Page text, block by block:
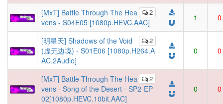
2
[MxT] Battle Through The Hea
vens - S04E05 [1080p.HEVC.AAC]
1 0
2
[明星天] Shadows of the Void
(虚无边境) - S01E06 [1080p.H264.A
AC.2Audio]
0 0
2
[MxT] Battle Through The Hea
vens - Song of the Desert - SP2-EP
02[1080p.HEVC.10bit.AAC]
0 0